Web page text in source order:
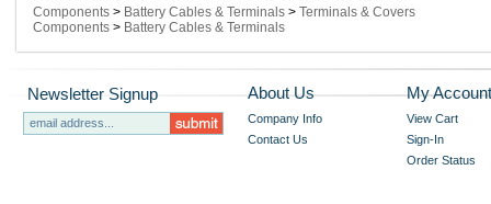
Components > Battery Cables & Terminals > Terminals & Covers
Components > Battery Cables & Terminals
Newsletter Signup About Us
Company Info
Contact Us
My Account
View Cart
Sign-In
Order Status